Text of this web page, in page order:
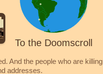
To the Doomscroll
And the people who are killing
addresses.